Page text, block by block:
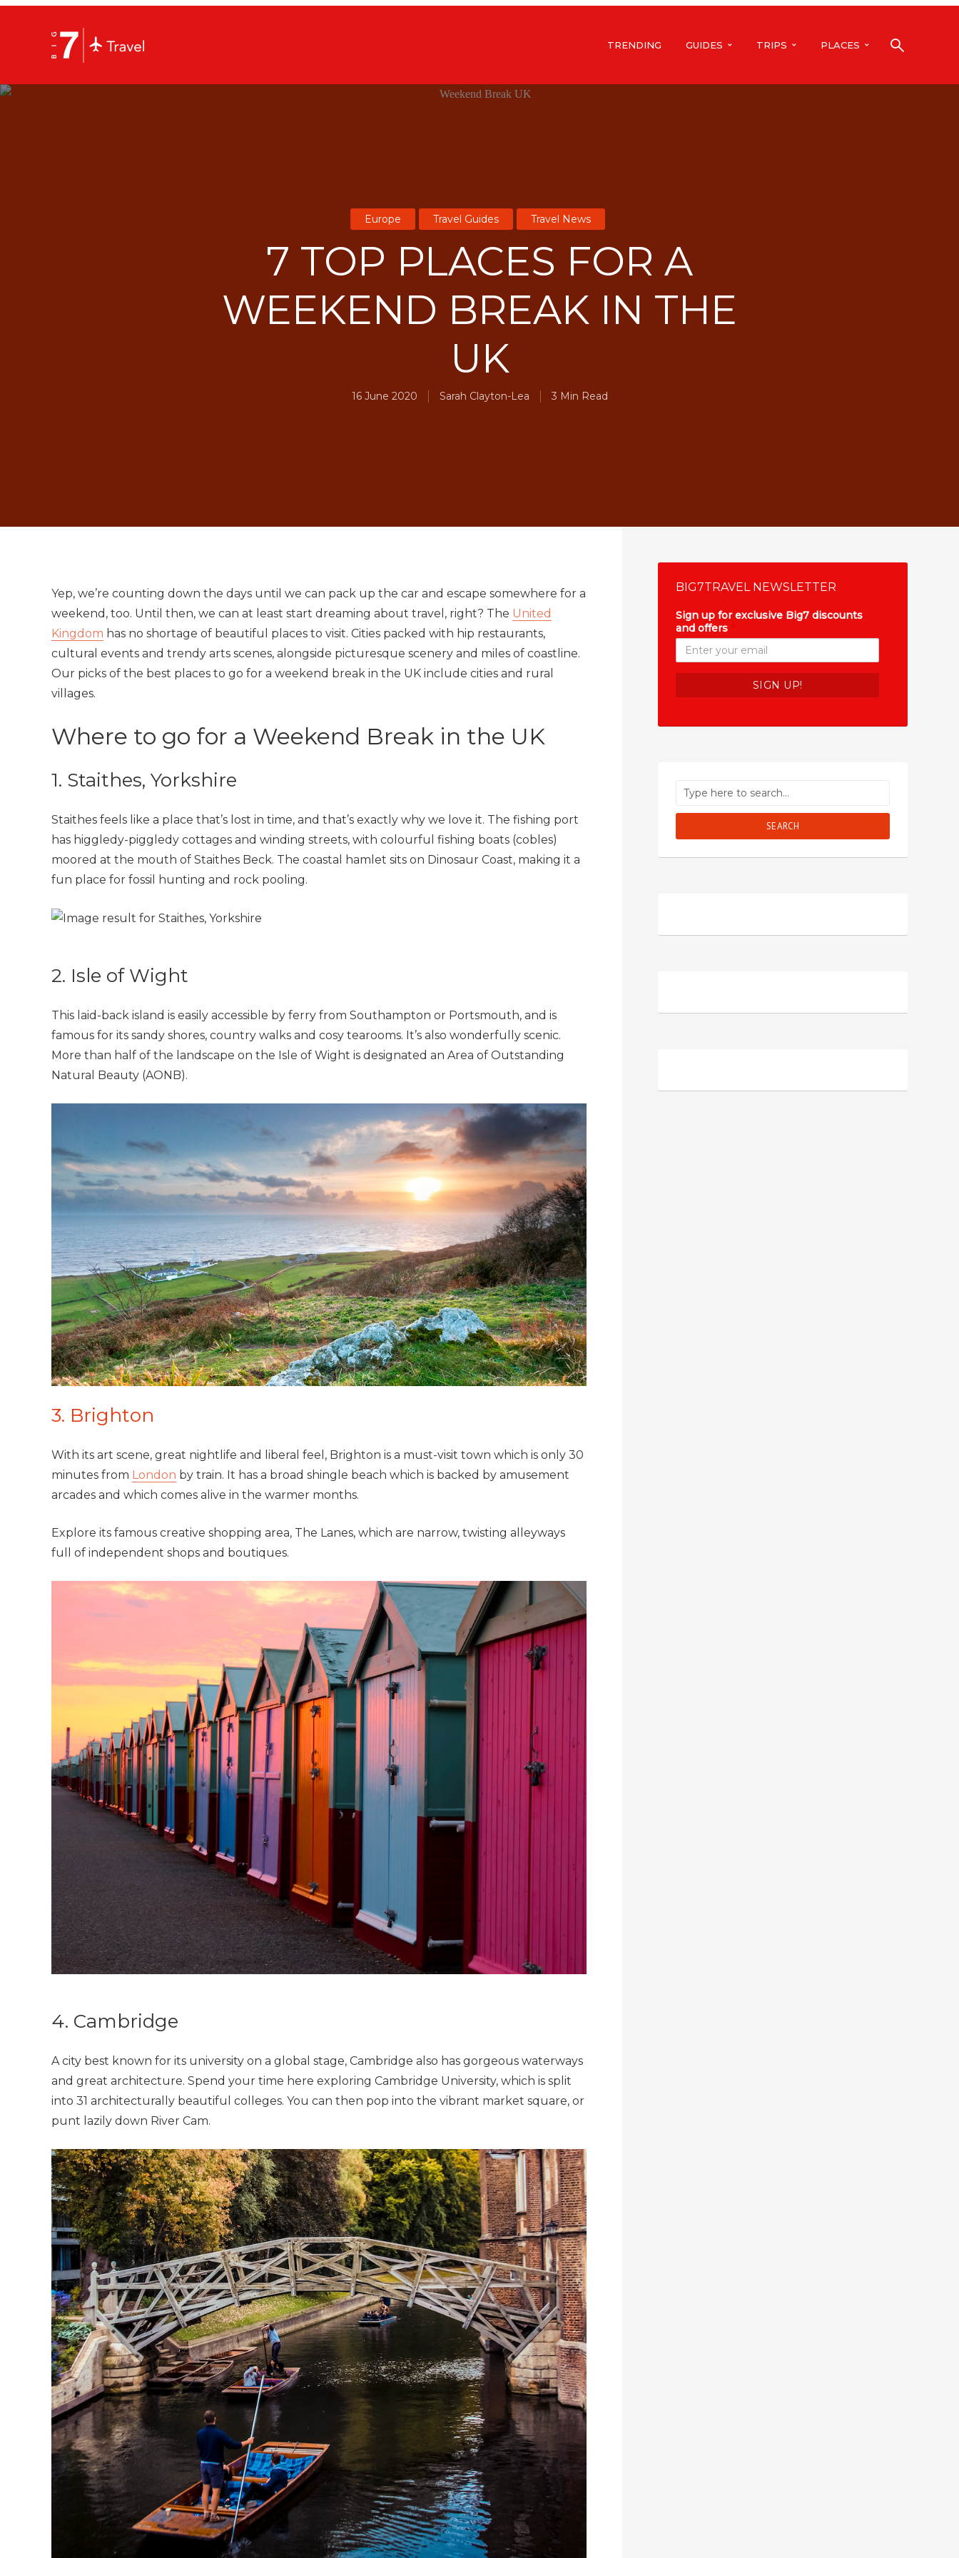
TRENDING GUIDES TRIPS PLACES
Europe Travel Guides Travel News
7 TOP PLACES FOR A
WEEKEND BREAK IN THE
UK
16 June 2020 Sarah Clayton-Lea 3 Min Read
Yep, we’re counting down the days until we can pack up the car and escape somewhere for a
weekend, too. Until then, we can at least start dreaming about travel, right? The United
Kingdom has no shortage of beautiful places to visit. Cities packed with hip restaurants,
cultural events and trendy arts scenes, alongside picturesque scenery and miles of coastline.
Our picks of the best places to go for a weekend break in the UK include cities and rural
villages.
Where to go for a Weekend Break in the UK
1. Staithes, Yorkshire
Staithes feels like a place that’s lost in time, and that’s exactly why we love it. The fishing port
has higgledy-piggledy cottages and winding streets, with colourful fishing boats (cobles)
moored at the mouth of Staithes Beck. The coastal hamlet sits on Dinosaur Coast, making it a
fun place for fossil hunting and rock pooling.
2. Isle of Wight
This laid-back island is easily accessible by ferry from Southampton or Portsmouth, and is
famous for its sandy shores, country walks and cosy tearooms. It’s also wonderfully scenic.
More than half of the landscape on the Isle of Wight is designated an Area of Outstanding
Natural Beauty (AONB).
3. Brighton
With its art scene, great nightlife and liberal feel, Brighton is a must-visit town which is only 30
minutes from London by train. It has a broad shingle beach which is backed by amusement
arcades and which comes alive in the warmer months.
Explore its famous creative shopping area, The Lanes, which are narrow, twisting alleyways
full of independent shops and boutiques.
4. Cambridge
A city best known for its university on a global stage, Cambridge also has gorgeous waterways
and great architecture. Spend your time here exploring Cambridge University, which is split
into 31 architecturally beautiful colleges. You can then pop into the vibrant market square, or
punt lazily down River Cam.
BIG7TRAVEL NEWSLETTER
Sign up for exclusive Big7 discounts
and offers
SEARCH